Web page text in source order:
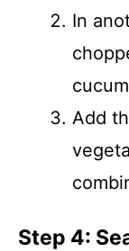
In
Add
Step 4: